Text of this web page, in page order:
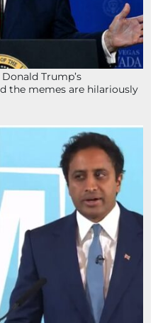
Trump’s
the memes are hilariously